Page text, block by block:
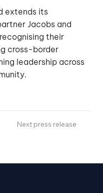
extends its
Jacobs and
their
cross-border
leadership across
Next press release